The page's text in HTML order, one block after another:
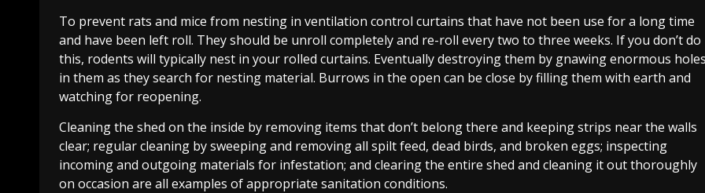
To prevent rats and mice from nesting in ventilation control curtains that have not been use for a long time
and have been left roll. They should be unroll completely and re-roll every two to three weeks. If you don’t do
this, rodents will typically nest in your rolled curtains. Eventually destroying them by gnawing enormous holes
in them as they search for nesting material. Burrows in the open can be close by filling them with earth and
watching for reopening.
Cleaning the shed on the inside by removing items that don’t belong there and keeping strips near the walls
clear; regular cleaning by sweeping and removing all spilt feed, dead birds, and broken eggs; inspecting
incoming and outgoing materials for infestation; and clearing the entire shed and cleaning it out thoroughly
on occasion are all examples of appropriate sanitation conditions.